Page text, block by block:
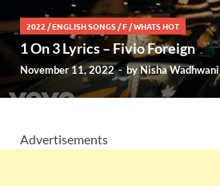
2022 /ENGLISH SONGS /F /WHATS HOT
1 On 3 Lyrics – Fivio Foreign
November 11, 2022- byNisha Wadhwani
Advertisements